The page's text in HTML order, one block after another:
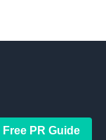
Free PR Guide